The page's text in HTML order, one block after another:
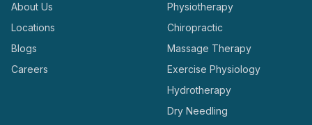
About Us
Locations
Blogs
Careers
Physiotherapy
Chiropractic
Massage Therapy
Exercise Physiology
Hydrotherapy
Dry Needling